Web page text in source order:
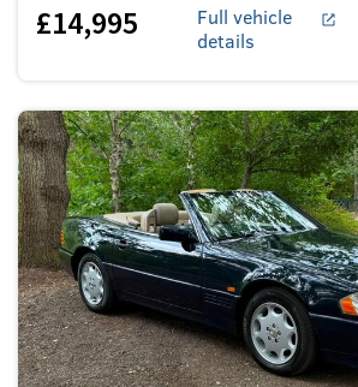
£14,995
Full vehicle
details